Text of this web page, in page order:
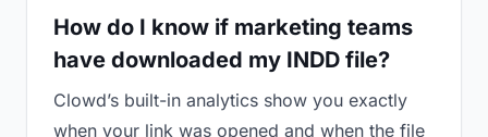
How do I know if marketing teams
have downloaded my INDD file?
Clowd’s built-in analytics show you exactly
when your link was opened and when the file